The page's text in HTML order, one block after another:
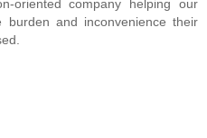
oriented company helping our
burden and inconvenience their